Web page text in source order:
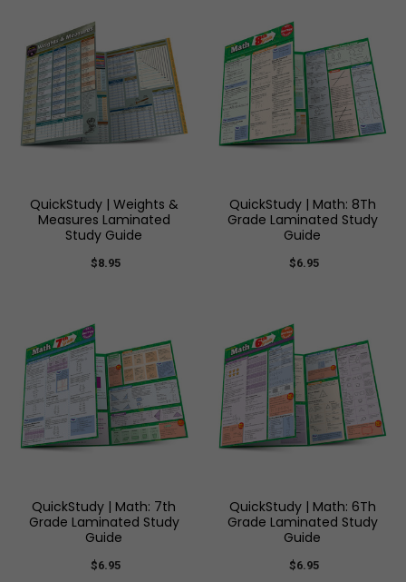
QuickStudy | Weights &
Measures Laminated
Study Guide
$8.95
QuickStudy | Math: 8Th
Grade Laminated Study
Guide
$6.95
QuickStudy | Math: 7th
Grade Laminated Study
Guide
$6.95
QuickStudy | Math: 6Th
Grade Laminated Study
Guide
$6.95